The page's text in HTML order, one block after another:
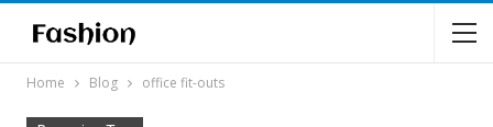
Home Blog office fit-outs